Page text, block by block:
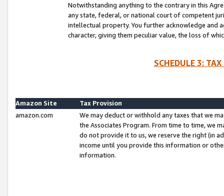
Notwithstanding anything to the contrary in this
any state, federal, or national court of competent
intellectual property. You further acknowledge and
character, giving them peculiar value, the loss of
SCHEDULE 3:
Amazon Site
Tax Provision
amazon.com
We may deduct or withhold any taxes that we
the Associates Program. From time to time, we
do not provide it to us, we reserve the right (in
income until you provide this information or
information.